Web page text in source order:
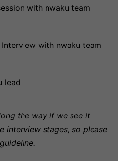
with nwaku team
Interview with nwaku team
lead
the way if we see it
interview stages, so please